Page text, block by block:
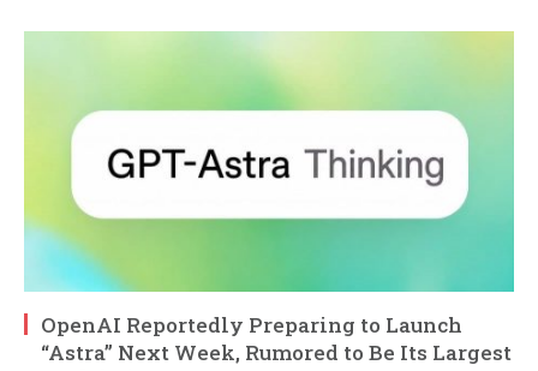
OpenAI Reportedly Preparing to Launch
“Astra” Next Week, Rumored to Be Its Largest